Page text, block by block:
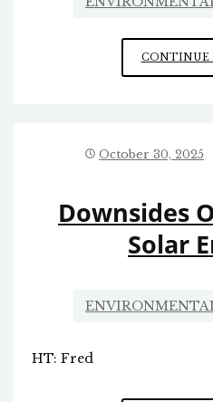
CONTINUE
October 30, 2025
Downsides
Solar
HT: Fred